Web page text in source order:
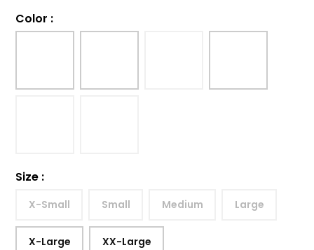
Color :
Size :
X-Small Small Medium Large
X-Large XX-Large